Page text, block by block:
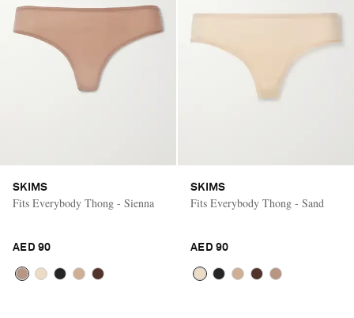
SKIMS
Fits Everybody Thong - Sienna
AED 90
SKIMS
Fits Everybody Thong - Sand
AED 90